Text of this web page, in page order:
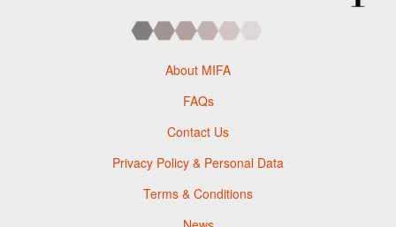
About MIFA
FAQs
Contact Us
Privacy Policy & Personal Data
Terms & Conditions